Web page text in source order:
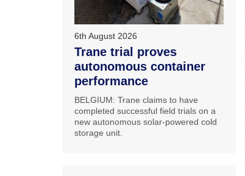
6th August 2026
Trane trial proves
autonomous container
performance
BELGIUM: Trane claims to have
completed successful field trials on a
new autonomous solar-powered cold
storage unit.